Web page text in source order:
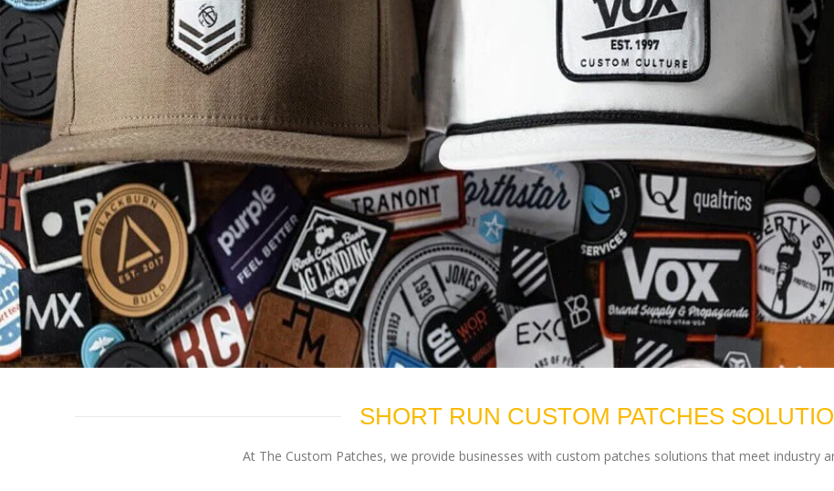
SHORT RUN CUSTOM PATCHES
At The Custom Patches, we provide businesses with custom patches solutions that meet industry